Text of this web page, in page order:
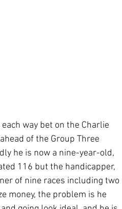
way bet on the Charlie
of the Group Three
he is now a nine-year-old,
116 but the handicapper,
of nine races including two
money, the problem is he